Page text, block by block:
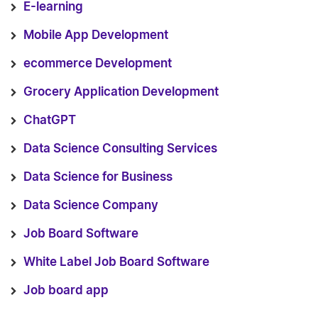
E-learning
Mobile App Development
ecommerce Development
Grocery Application Development
ChatGPT
Data Science Consulting Services
Data Science for Business
Data Science Company
Job Board Software
White Label Job Board Software
Job board app